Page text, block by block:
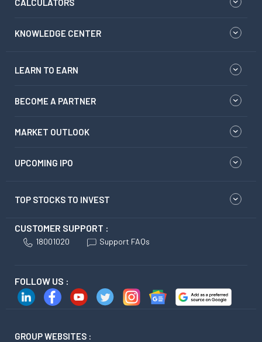
CALCULATORS
KNOWLEDGE CENTER
LEARN TO EARN
BECOME A PARTNER
MARKET OUTLOOK
UPCOMING IPO
TOP STOCKS TO INVEST
CUSTOMER SUPPORT :
18001020 Support FAQs
FOLLOW US :
GROUP WEBSITES :